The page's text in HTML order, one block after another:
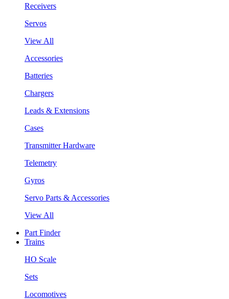
Receivers
Servos
View All
Accessories
Batteries
Chargers
Leads & Extensions
Cases
Transmitter Hardware
Telemetry
Gyros
Servo Parts & Accessories
View All
Part Finder
Trains
HO Scale
Sets
Locomotives